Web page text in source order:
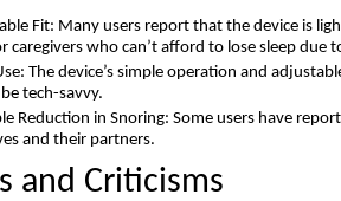
Fit: Many users report that the device is
caregivers who can’t afford to lose sleep due
The device’s simple operation and
tech-savvy.
Reduction in Snoring: Some users have
and their partners.
and Criticisms